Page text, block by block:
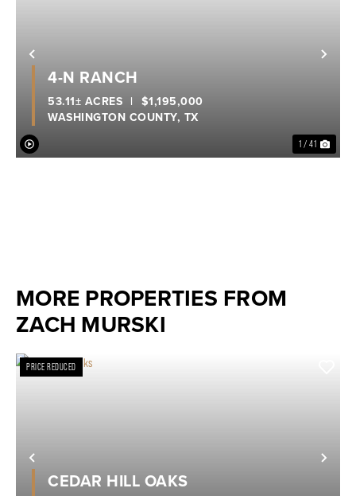
Previous
1 / 41
4-N RANCH
WASHINGTON COUNTY, TX
53.11± ACRES | $1,195,000
MORE PROPERTIES FROM
ZACH MURSKI
Previous
PRICE REDUCED
CEDAR HILL OAKS